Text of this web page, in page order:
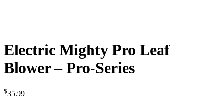
Electric Mighty Pro Leaf
Blower – Pro-Series
$35.99